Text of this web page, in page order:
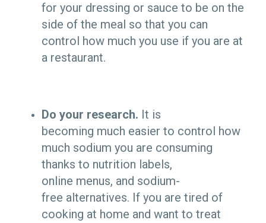
for your dressing or sauce to be on the
side of the meal so that you can
control how much you use if you are at
a restaurant.
Do your research. It is
becoming much easier to control how
much sodium you are consuming
thanks to nutrition labels,
online menus, and sodium-
free alternatives. If you are tired of
cooking at home and want to treat